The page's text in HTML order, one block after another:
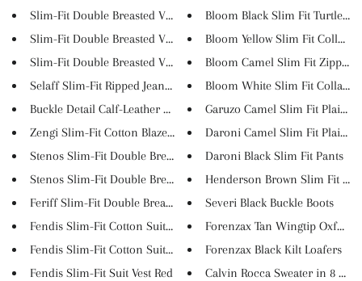
Slim-Fit Double Breasted Vest...
Slim-Fit Double Breasted Vest...
Slim-Fit Double Breasted Vest...
Selaff Slim-Fit Ripped Jeans (...
Buckle Detail Calf-Leather Sho...
Zengi Slim-Fit Cotton Blazer i...
Stenos Slim-Fit Double Breaste...
Stenos Slim-Fit Double Breaste...
Feriff Slim-Fit Double Breaste...
Fendis Slim-Fit Cotton Suit Ve...
Fendis Slim-Fit Cotton Suit Ve...
Fendis Slim-Fit Suit Vest Red
Bloom Black Slim Fit
Bloom Yellow Slim Fit Collar
Bloom Camel Slim Fit Zipper
Bloom White Slim Fit Collar
Garuzo Camel Slim Fit Plaid
Daroni Camel Slim Fit Plaid
Daroni Black Slim Fit Pants
Henderson Brown Slim Fit
Severi Black Buckle Boots
Forenzax Tan Wingtip Oxfords
Forenzax Black Kilt Loafers
Calvin Rocca Sweater in 8